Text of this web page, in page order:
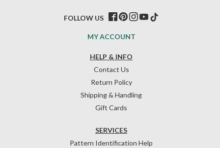
HELP & INFO
Contact Us
Return Policy
Shipping & Handling
Gift Cards
SERVICES
Pattern Identification Help
MY ACCOUNT
FOLLOW US